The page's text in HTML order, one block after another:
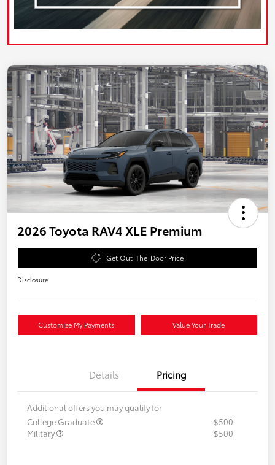
2026 Toyota RAV4 XLE Premium
Get Out-The-Door Price
Disclosure
Customize My Payments Value Your Trade
Details Pricing
Additional offers you may qualify for
College Graduate
$500
Military
$500